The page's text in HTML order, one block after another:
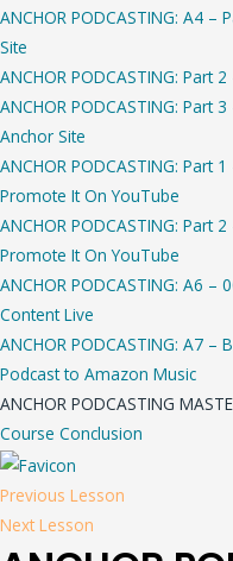
ANCHOR PODCASTING: A4
Site
ANCHOR PODCASTING: Part
ANCHOR PODCASTING: Part
Anchor Site
ANCHOR PODCASTING: Part
Promote It On YouTube
ANCHOR PODCASTING: Part
Promote It On YouTube
ANCHOR PODCASTING: A6
Content Live
ANCHOR PODCASTING: A7
Podcast to Amazon Music
ANCHOR PODCASTING
Course Conclusion
Previous Lesson
Next Lesson